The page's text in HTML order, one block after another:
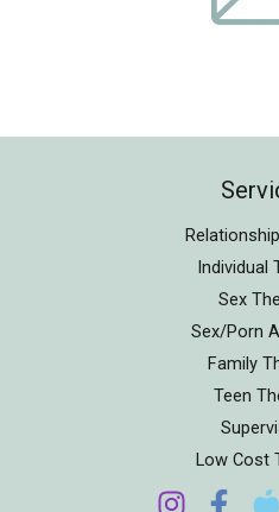
Individual
Sex
Sex/Porn
Family
Teen
Low Cost